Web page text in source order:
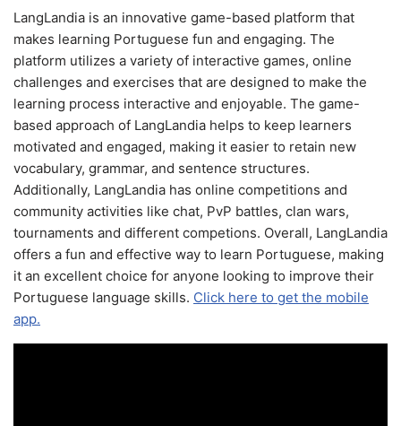
LangLandia is an innovative game-based platform that
makes learning Portuguese fun and engaging. The
platform utilizes a variety of interactive games, online
challenges and exercises that are designed to make the
learning process interactive and enjoyable. The game-
based approach of LangLandia helps to keep learners
motivated and engaged, making it easier to retain new
vocabulary, grammar, and sentence structures.
Additionally, LangLandia has online competitions and
community activities like chat, PvP battles, clan wars,
tournaments and different competions. Overall, LangLandia
offers a fun and effective way to learn Portuguese, making
it an excellent choice for anyone looking to improve their
Portuguese language skills. Click here to get the mobile
app.